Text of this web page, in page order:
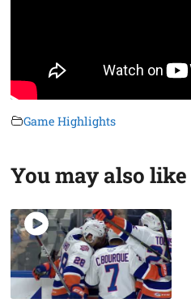
Game Highlights
You may also like